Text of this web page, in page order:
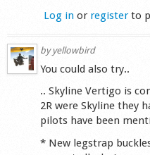
Log in or registerto
by yellowbird
You could also try..
.. Skyline Vertigo is
2R were Skyline they
pilots have been
* New legstrap